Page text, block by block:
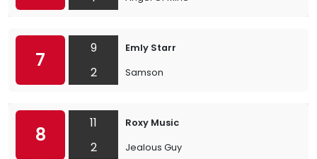
7
9
2
Emly Starr
Samson
8
11
2
Roxy Music
Jealous Guy